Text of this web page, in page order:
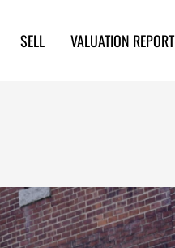
SELL VALUATION REPORT